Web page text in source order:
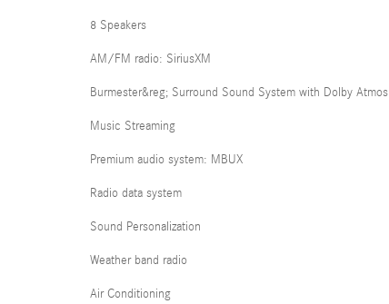
8 Speakers
AM/FM radio: SiriusXM
Burmester&reg; Surround Sound System with Dolby Atmos
Music Streaming
Premium audio system: MBUX
Radio data system
Sound Personalization
Weather band radio
Air Conditioning